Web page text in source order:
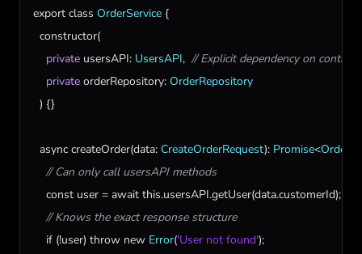
export class OrderService {
constructor(
private usersAPI: UsersAPI, // Explicit dependency on contract
private orderRepository: OrderRepository
  ) {}
async createOrder(data: CreateOrderRequest): Promise<Order
// Can only call usersAPI methods
const user = await this.usersAPI.getUser(data.customerId);
// Knows the exact response structure
if (!user) throw new Error('User not found');